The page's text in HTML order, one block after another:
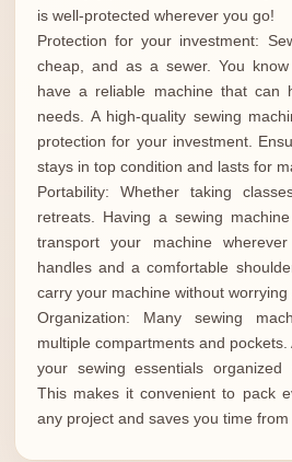
is well-protected wherever you go!
Protection for your investment:
cheap, and as a sewer. You
have a reliable machine that can
needs. A high-quality sewing
protection for your investment.
stays in top condition and lasts for
Portability: Whether taking
retreats. Having a sewing
transport your machine
handles and a comfortable
carry your machine without
Organization: Many sewing
multiple compartments and pockets.
your sewing essentials organized
This makes it convenient to pack
any project and saves you time